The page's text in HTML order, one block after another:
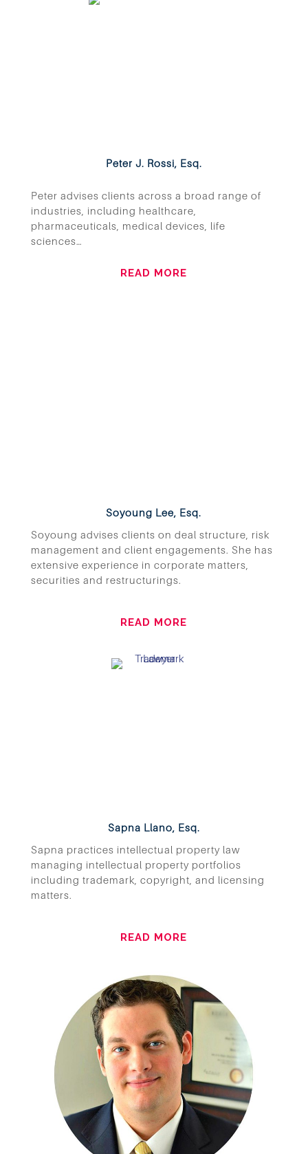
Peter J. Rossi, Esq.
Peter advises clients across a broad range of
industries, including healthcare,
pharmaceuticals, medical devices, life
sciences…
READ MORE
Soyoung Lee, Esq.
Soyoung advises clients on deal structure, risk
management and client engagements. She has
extensive experience in corporate matters,
securities and restructurings.
READ MORE
Sapna Llano, Esq.
Sapna practices intellectual property law
managing intellectual property portfolios
including trademark, copyright, and licensing
matters.
READ MORE